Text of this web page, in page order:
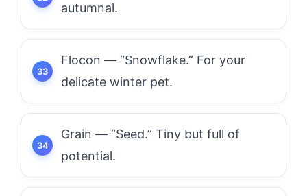
autumnal.
Flocon — “Snowflake.” For your
delicate winter pet.
Grain — “Seed.” Tiny but full of
potential.